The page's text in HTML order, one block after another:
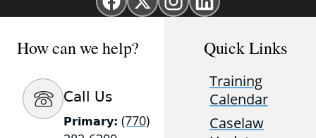
Facebook
for
GAProsecutors
X
GAProsecutors
Instagram
GAProsecutors
Linkedin
for
GAProsecutors
How can we help?
Call Us
Primary: (770)
Quick Links
Training
Calendar
Caselaw